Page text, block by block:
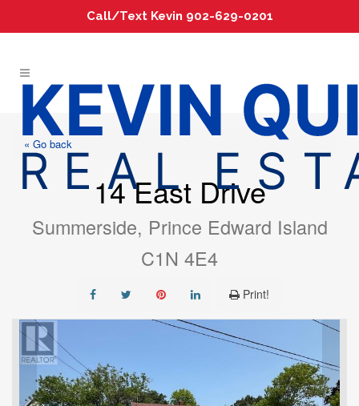
« Go back
14 East Drive
Summerside, Prince Edward Island
C1N 4E4
Print!
Call/Text Kevin 902-629-0201